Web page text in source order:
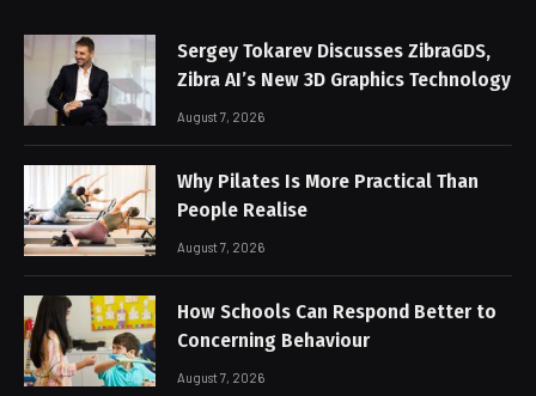
Sergey Tokarev Discusses ZibraGDS,
Zibra AI’s New 3D Graphics Technology
August 7, 2026
Why Pilates Is More Practical Than
People Realise
August 7, 2026
How Schools Can Respond Better to
Concerning Behaviour
August 7, 2026